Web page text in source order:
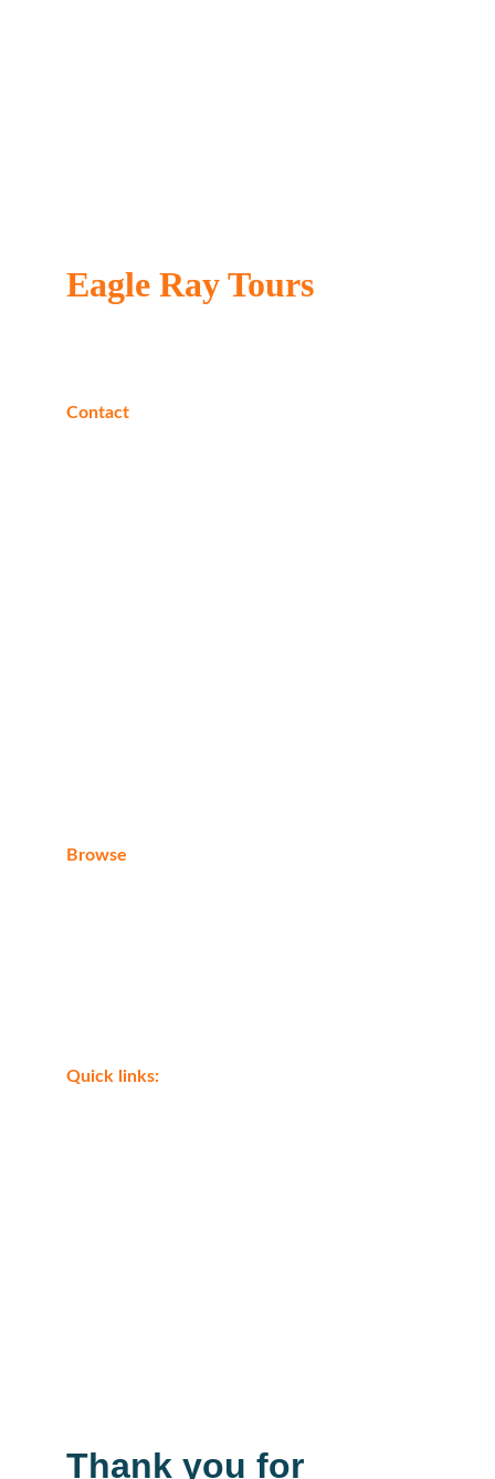
Contact
Browse
Thank you for
Quick links:
Eagle Ray Tours